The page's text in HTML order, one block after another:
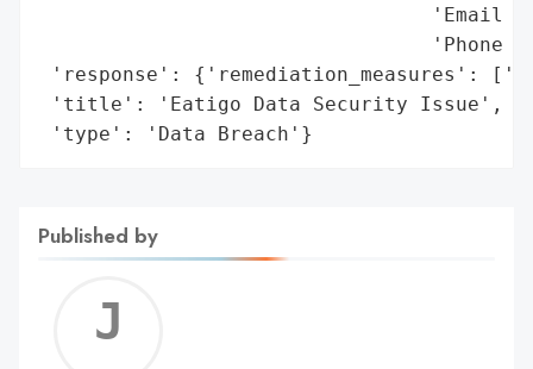
'Email
'Phone
'response': {'remediation_measures':
'title': 'Eatigo Data Security Issue',
'type': 'Data Breach'}
Published by